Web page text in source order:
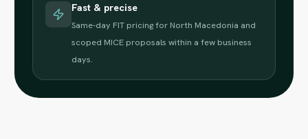
Fast & precise
Same-day FIT pricing for North Macedonia and
scoped MICE proposals within a few business
days.